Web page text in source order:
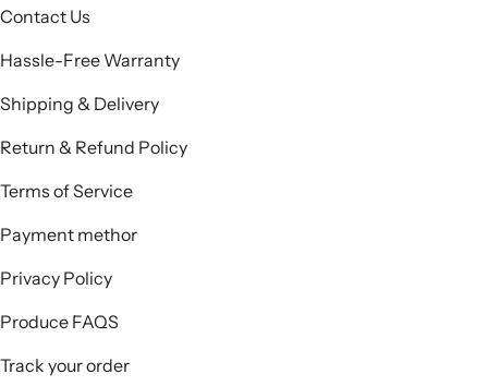
Contact Us
Hassle-Free Warranty
Shipping & Delivery
Return & Refund Policy
Terms of Service
Payment methor
Privacy Policy
Produce FAQS
Track your order